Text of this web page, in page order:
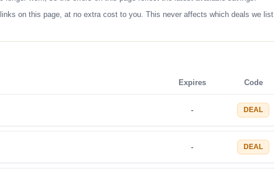
on this page, at no extra cost to you. This never affects which deals we list
Expires Code
- DEAL
- DEAL